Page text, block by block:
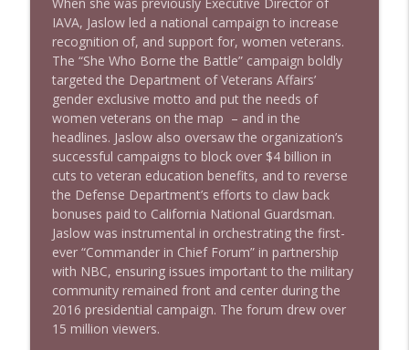
IAVA, Jaslow led a national campaign to increase
recognition of, and support for, women veterans.
The “She Who Borne the Battle” campaign boldly
targeted the Department of Veterans Affairs’
gender exclusive motto and put the needs of
women veterans on the map – and in the
headlines. Jaslow also oversaw the organization’s
successful campaigns to block over $4 billion in
cuts to veteran education benefits, and to reverse
the Defense Department’s efforts to claw back
bonuses paid to California National Guardsman.
Jaslow was instrumental in orchestrating the first-
ever “Commander in Chief Forum” in partnership
with NBC, ensuring issues important to the military
community remained front and center during the
2016 presidential campaign. The forum drew over
15 million viewers.